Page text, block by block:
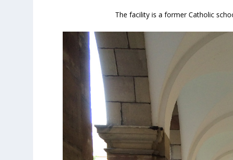
The facility is a former Catholic